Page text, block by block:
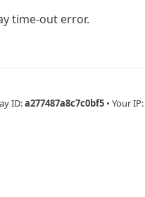
time-out error.
ID:a277487a8c7c0bf5 • Your IP: